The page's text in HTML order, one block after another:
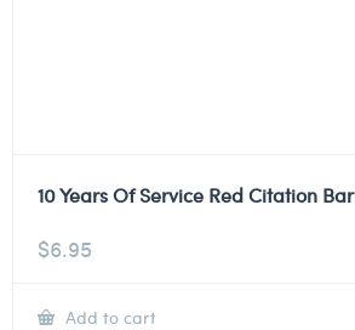
10 Years Of Service Red Citation Bar
$6.95
Add to cart